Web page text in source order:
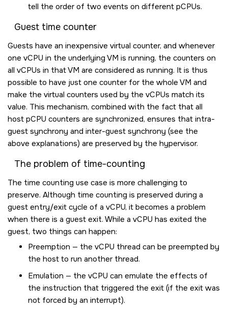
tell the order of two events on different pCPUs.
Guest time counter
Guests have an inexpensive virtual counter, and whenever
one vCPU in the underlying VM is running, the counters on
all vCPUs in that VM are considered as running. It is thus
possible to have just one counter for the whole VM and
make the virtual counters used by the vCPUs match its
value. This mechanism, combined with the fact that all
host pCPU counters are synchronized, ensures that intra-
guest synchrony and inter-guest synchrony (see the
above explanations) are preserved by the hypervisor.
The problem of time-counting
The time counting use case is more challenging to
preserve. Although time counting is preserved during a
guest entry/exit cycle of a vCPU, it becomes a problem
when there is a guest exit. While a vCPU has exited the
guest, two things can happen:
Preemption — the vCPU thread can be preempted by
the host to run another thread.
Emulation — the vCPU can emulate the effects of
the instruction that triggered the exit (if the exit was
not forced by an interrupt).